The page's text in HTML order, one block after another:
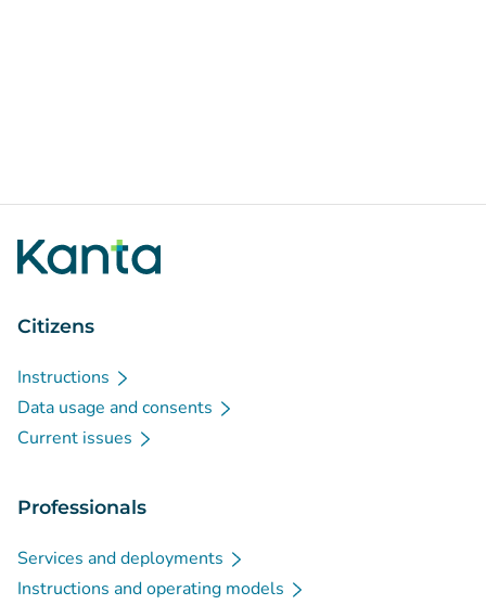
Citizens
Instructions
Data usage and consents
Current issues
Professionals
Services and deployments
Instructions and operating models